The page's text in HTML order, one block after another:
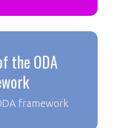
the ODA
framework